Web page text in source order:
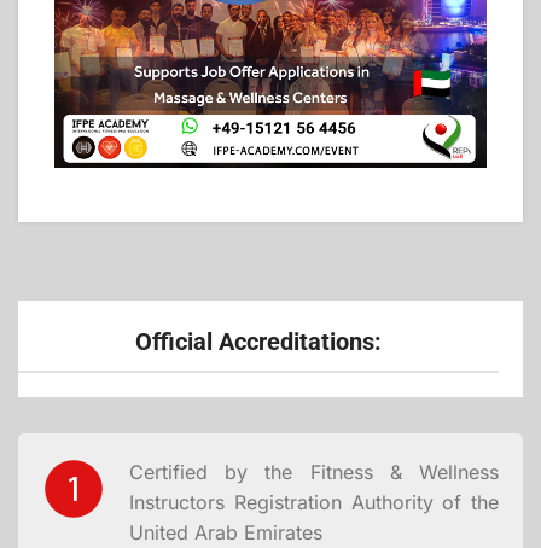
Official Accreditations:
Certified by the Fitness & Wellness
Instructors Registration Authority of the
United Arab Emirates